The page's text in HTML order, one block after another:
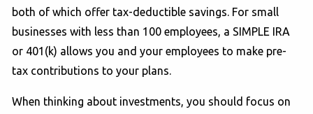
both of which offer tax-deductible savings. For small
businesses with less than 100 employees, a SIMPLE IRA
or 401(k) allows you and your employees to make pre-
tax contributions to your plans.
When thinking about investments, you should focus on